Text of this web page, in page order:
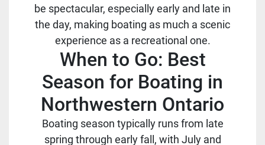
be spectacular, especially early and late in
the day, making boating as much a scenic
experience as a recreational one.
When to Go: Best
Season for Boating in
Northwestern Ontario
Boating season typically runs from late
spring through early fall, with July and